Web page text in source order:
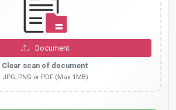
Document
Clear scan of document
JPG, PNG or PDF (Max 1MB)